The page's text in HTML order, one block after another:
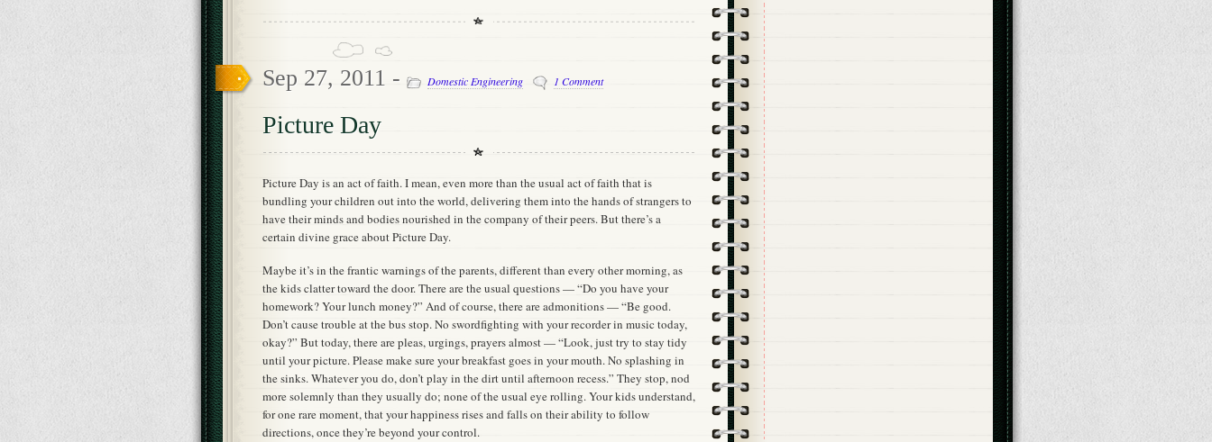
Sep 27, 2011 - Domestic Engineering 1 Comment
Picture Day
Picture Day is an act of faith. I mean, even more than the usual act of faith that is
bundling your children out into the world, delivering them into the hands of strangers to
have their minds and bodies nourished in the company of their peers. But there’s a
certain divine grace about Picture Day.
Maybe it’s in the frantic warnings of the parents, different than every other morning, as
the kids clatter toward the door. There are the usual questions — “Do you have your
homework? Your lunch money?” And of course, there are admonitions — “Be good.
Don’t cause trouble at the bus stop. No swordfighting with your recorder in music today,
okay?” But today, there are pleas, urgings, prayers almost — “Look, just try to stay tidy
until your picture. Please make sure your breakfast goes in your mouth. No splashing in
the sinks. Whatever you do, don’t play in the dirt until afternoon recess.” They stop, nod
more solemnly than they usually do; none of the usual eye rolling. Your kids understand,
for one rare moment, that your happiness rises and falls on their ability to follow
directions, once they’re beyond your control.